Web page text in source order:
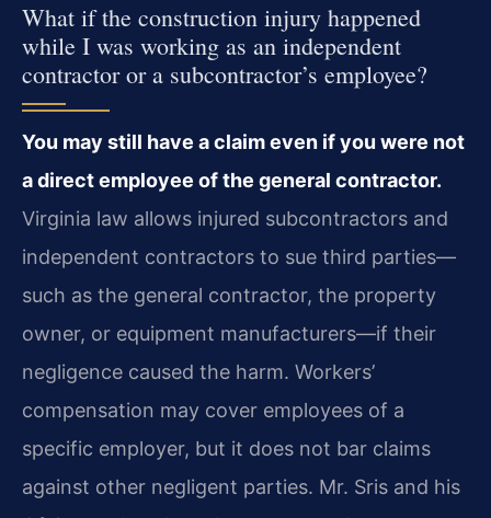
What if the construction injury happened
while I was working as an independent
contractor or a subcontractor’s employee?
You may still have a claim even if you were not
a direct employee of the general contractor.
Virginia law allows injured subcontractors and
independent contractors to sue third parties—
such as the general contractor, the property
owner, or equipment manufacturers—if their
negligence caused the harm. Workers’
compensation may cover employees of a
specific employer, but it does not bar claims
against other negligent parties. Mr. Sris and his